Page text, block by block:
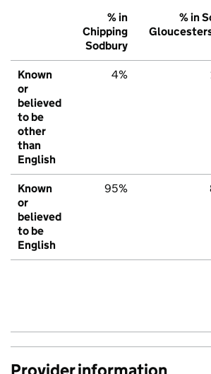
% in
Chipping
Sodbury
% in
Known
or
believed
to be
other
than
English
4%
Known
or
believed
to be
English
95%